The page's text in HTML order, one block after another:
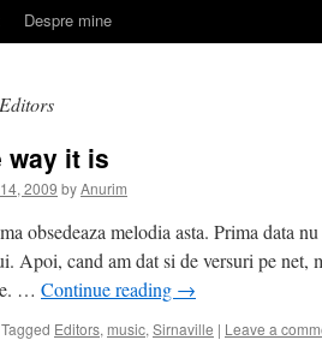
Despre mine
Editors
way it is
2009 byAnurim
obsedeaza melodia asta. Prima data
Apoi, cand am dat si de versuri pe net,
… Continue reading →
Tagged Editors, music, Sirnaville | Leave a